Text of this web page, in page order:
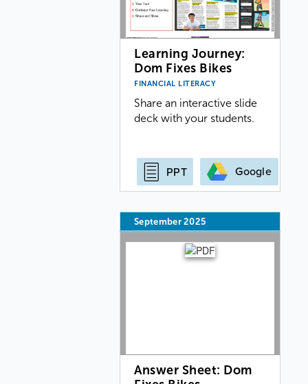
Learning Journey:
Dom Fixes Bikes
FINANCIAL LITERACY
Share an interactive slide
deck with your students.
PPT Google
September 2025
Answer Sheet: Dom